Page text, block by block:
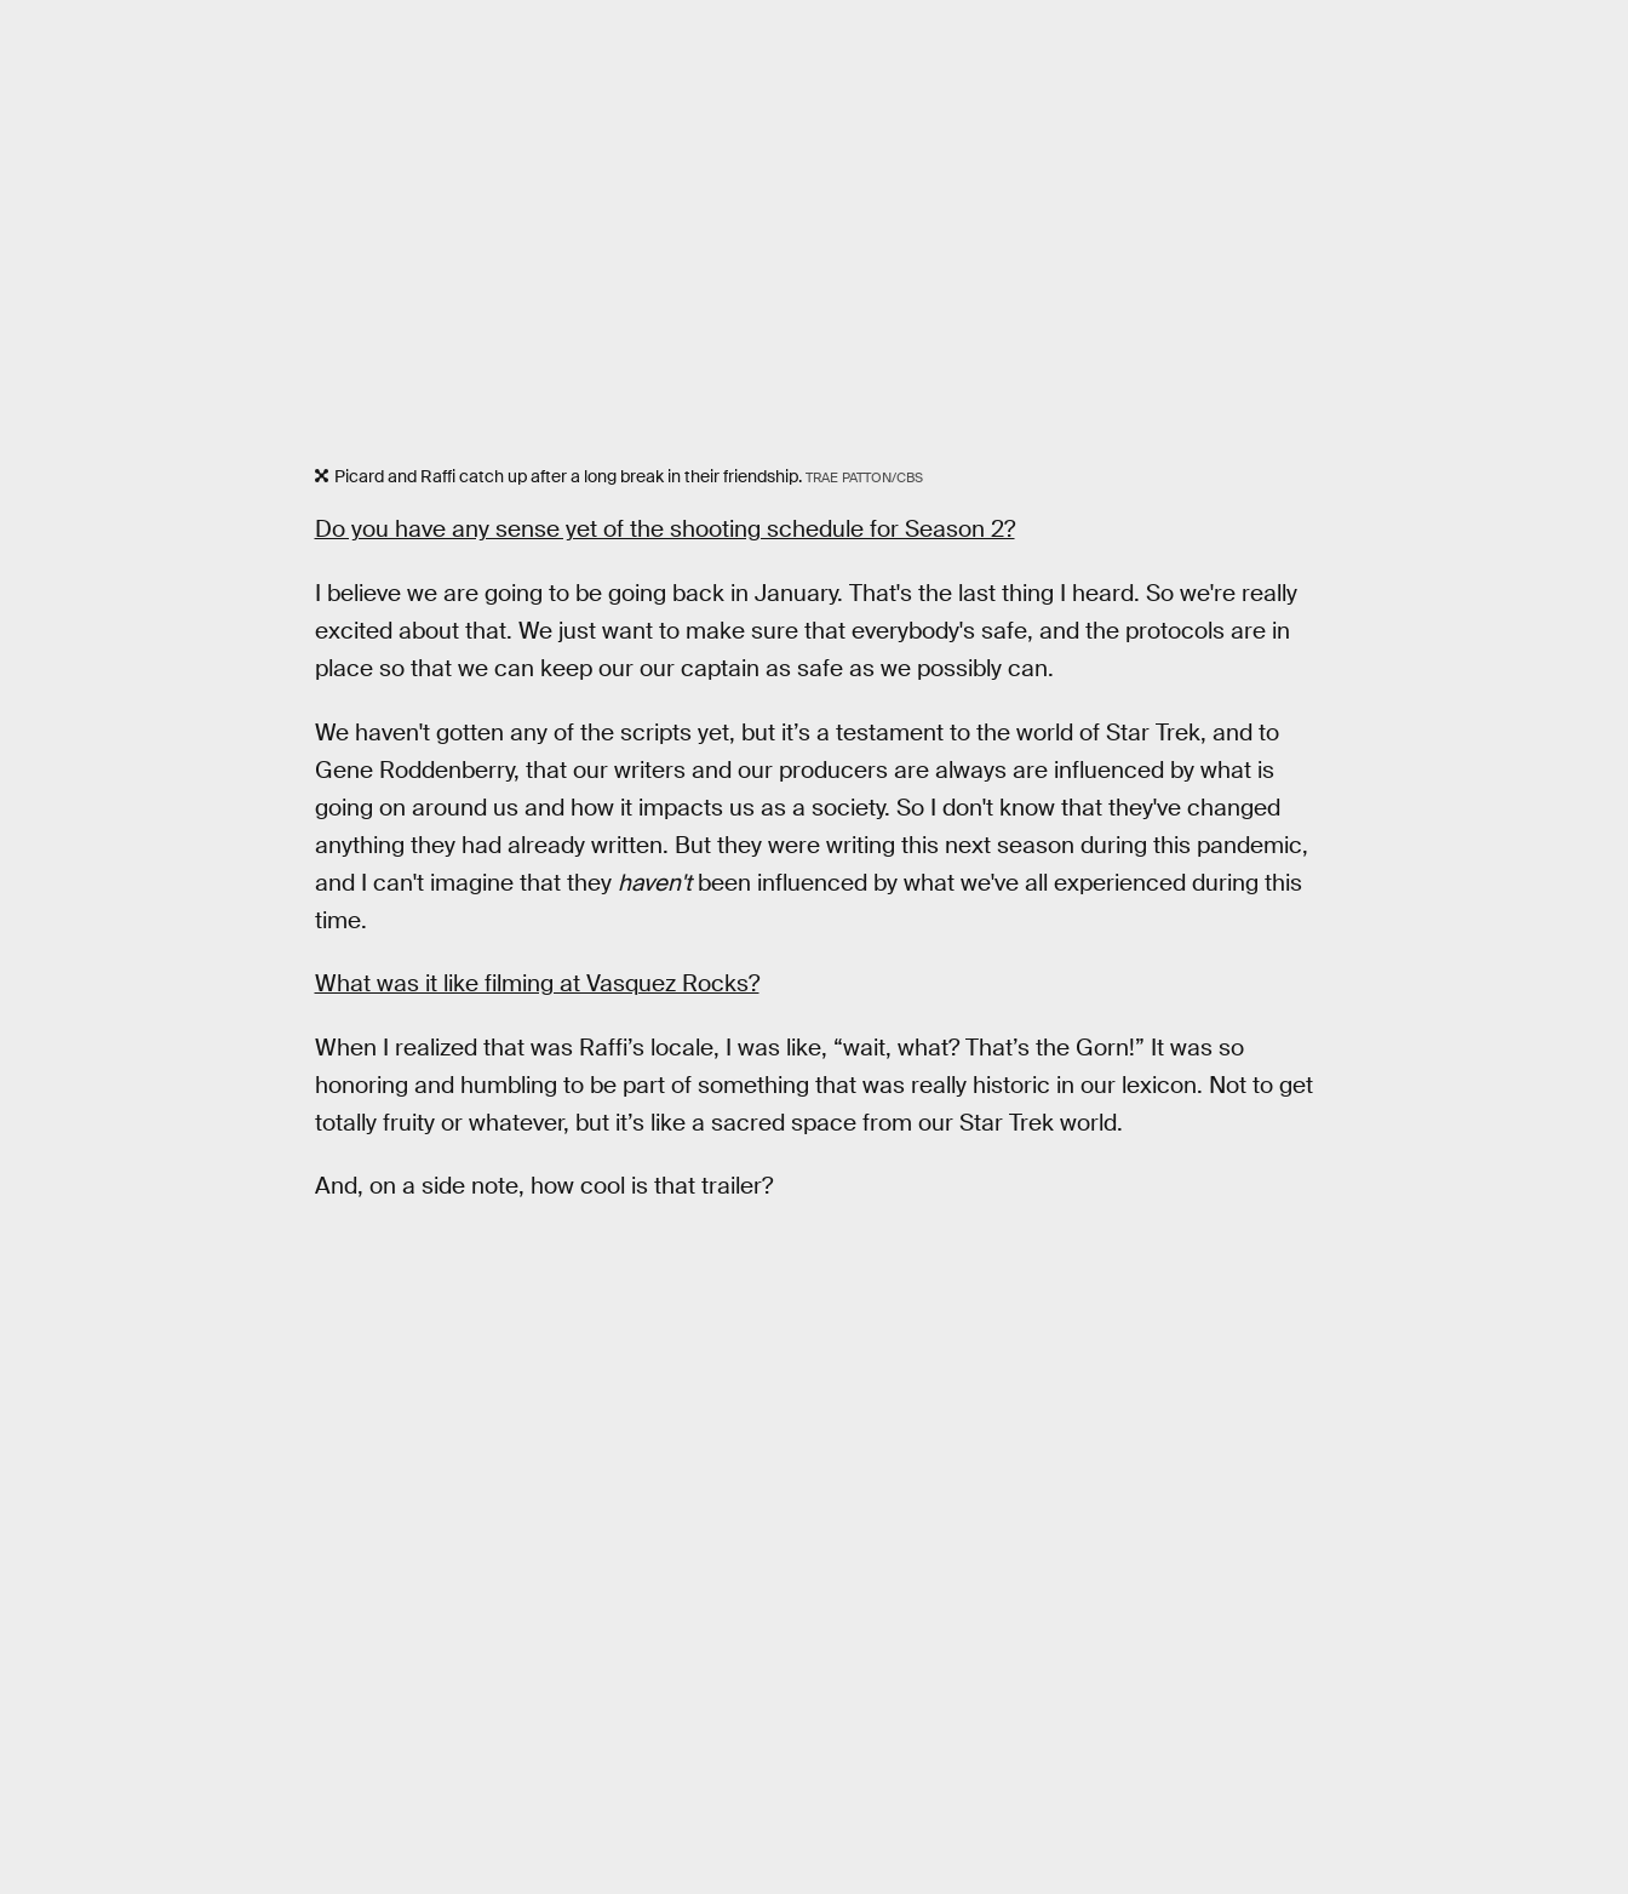
Picard and Raffi catch up after a long break in their friendship. TRAE PATTON/CBS
Do you have any sense yet of the shooting schedule for Season 2?
I believe we are going to be going back in January. That's the last thing I heard. So we're really
excited about that. We just want to make sure that everybody's safe, and the protocols are in
place so that we can keep our our captain as safe as we possibly can.
We haven't gotten any of the scripts yet, but it’s a testament to the world of Star Trek, and to
Gene Roddenberry, that our writers and our producers are always are influenced by what is
going on around us and how it impacts us as a society. So I don't know that they've changed
anything they had already written. But they were writing this next season during this pandemic,
and I can't imagine that they haven'tbeen influenced by what we've all experienced during this
time.
What was it like filming at Vasquez Rocks?
When I realized that was Raffi’s locale, I was like, “wait, what? That’s the Gorn!” It was so
honoring and humbling to be part of something that was really historic in our lexicon. Not to get
totally fruity or whatever, but it’s like a sacred space from our Star Trek world.
And, on a side note, how cool is that trailer?